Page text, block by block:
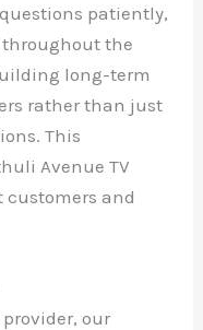
patiently,
the
long-term
rather than just
This
Avenue TV
customers and
our